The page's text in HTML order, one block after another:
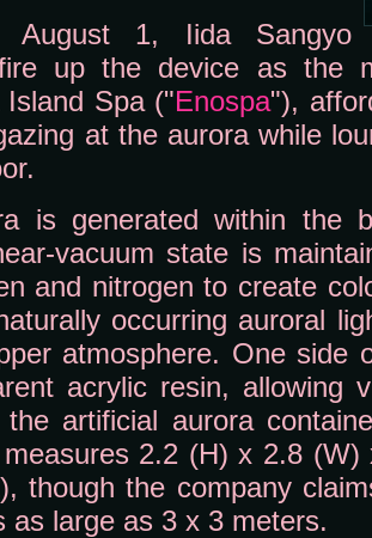
August 1, Iida Sangyo
up the device as the
Island Spa ("Enospa"),
at the aurora while
is generated within the
vacuum state is
and nitrogen to create
occurring auroral
atmosphere. One side
acrylic resin, allowing
artificial aurora
measures 2.2 (H) x 2.8
though the company
as large as 3 x 3 meters.